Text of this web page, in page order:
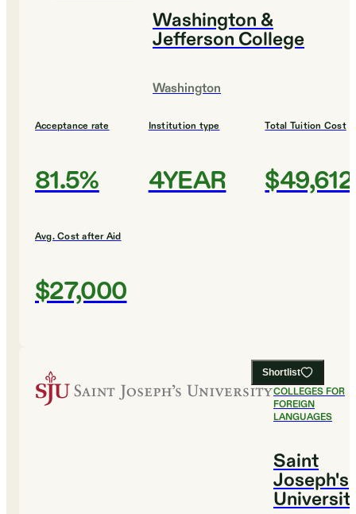
Washington &
Jefferson College
Washington
Acceptance rate
81.5%
Institution type
4YEAR
Total Tuition Cost
$49,612
Avg. Cost after Aid
$27,000
Shortlist
#11BEST
COLLEGES FOR
FOREIGN
LANGUAGES
Saint
Joseph's